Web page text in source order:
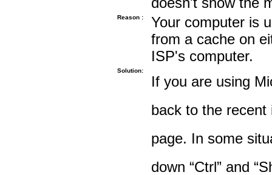
Reason :
Your computer is
from a cache on
ISP's computer.
Solution:
If you are using
back to the recent
page. In some
down “Ctrl” and